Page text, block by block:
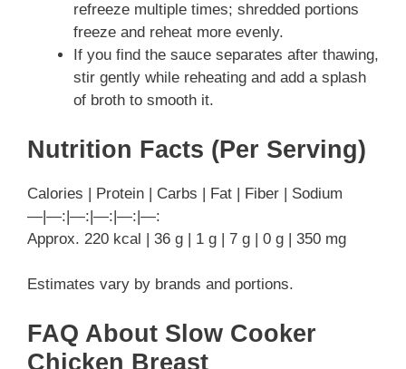
refreeze multiple times; shredded portions
freeze and reheat more evenly.
If you find the sauce separates after thawing,
stir gently while reheating and add a splash
of broth to smooth it.
Nutrition Facts (Per Serving)
Calories | Protein | Carbs | Fat | Fiber | Sodium
—|—:|—:|—:|—:|—:
Approx. 220 kcal | 36 g | 1 g | 7 g | 0 g | 350 mg
Estimates vary by brands and portions.
FAQ About Slow Cooker
Chicken Breast